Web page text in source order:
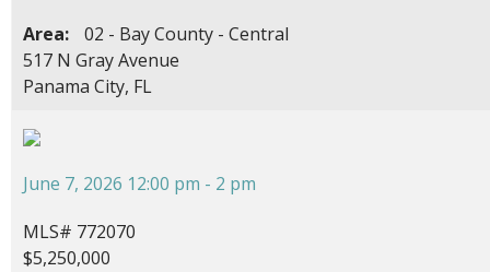
Area:
02 - Bay County - Central
517 N Gray Avenue
Panama City, FL
June 7, 2026 12:00 pm - 2 pm
MLS# 772070
$5,250,000